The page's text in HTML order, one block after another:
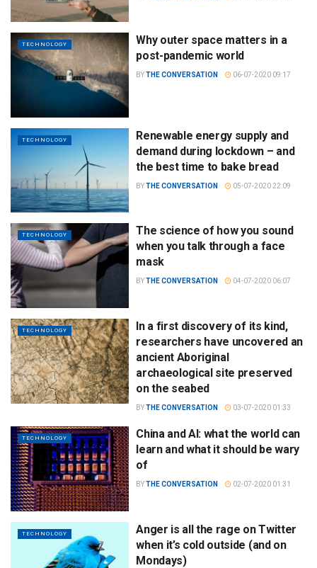
TECHNOLOGY
Why outer space matters in a
post-pandemic world
BYTHE CONVERSATION 06-07-2020 09:17
TECHNOLOGY
Renewable energy supply and
demand during lockdown – and
the best time to bake bread
BYTHE CONVERSATION 05-07-2020 22:09
TECHNOLOGY
The science of how you sound
when you talk through a face
mask
BYTHE CONVERSATION 04-07-2020 06:07
TECHNOLOGY
In a first discovery of its kind,
researchers have uncovered an
ancient Aboriginal
archaeological site preserved
on the seabed
BYTHE CONVERSATION 03-07-2020 01:33
TECHNOLOGY
China and AI: what the world can
learn and what it should be wary
of
BYTHE CONVERSATION 02-07-2020 01:31
TECHNOLOGY
Anger is all the rage on Twitter
when it’s cold outside (and on
Mondays)